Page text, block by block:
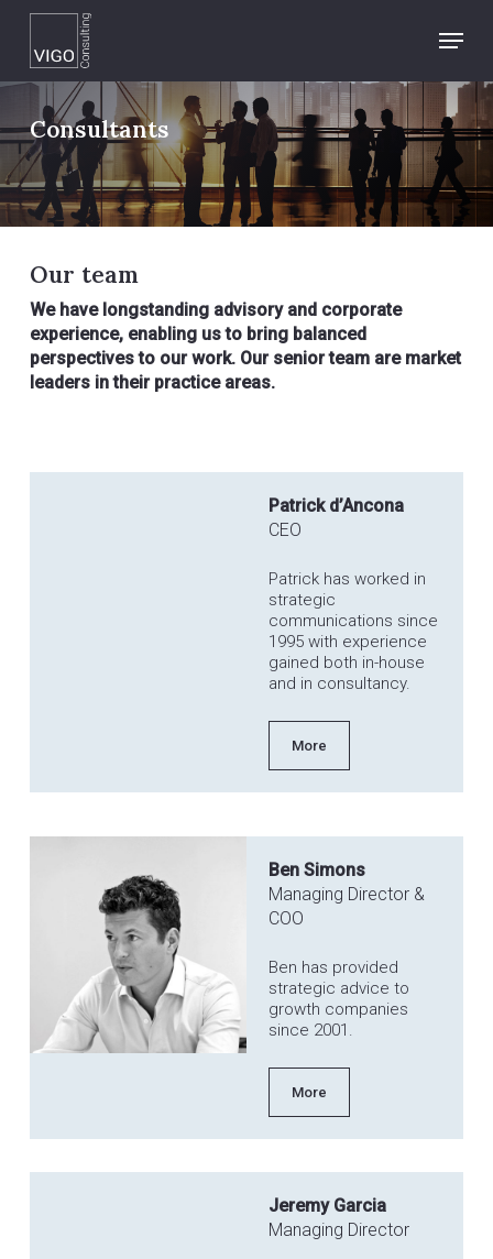
Skip
main
content
Menu
Consultants
Our team
We have longstanding advisory and corporate
experience, enabling us to bring balanced
perspectives to our work. Our senior team are market
leaders in their practice areas.
Patrick d’Ancona
CEO
Patrick has worked in
strategic
communications since
1995 with experience
gained both in-house
and in consultancy.
More
Ben Simons
Managing Director &
COO
Ben has provided
strategic advice to
growth companies
since 2001.
More
Jeremy Garcia
Managing Director